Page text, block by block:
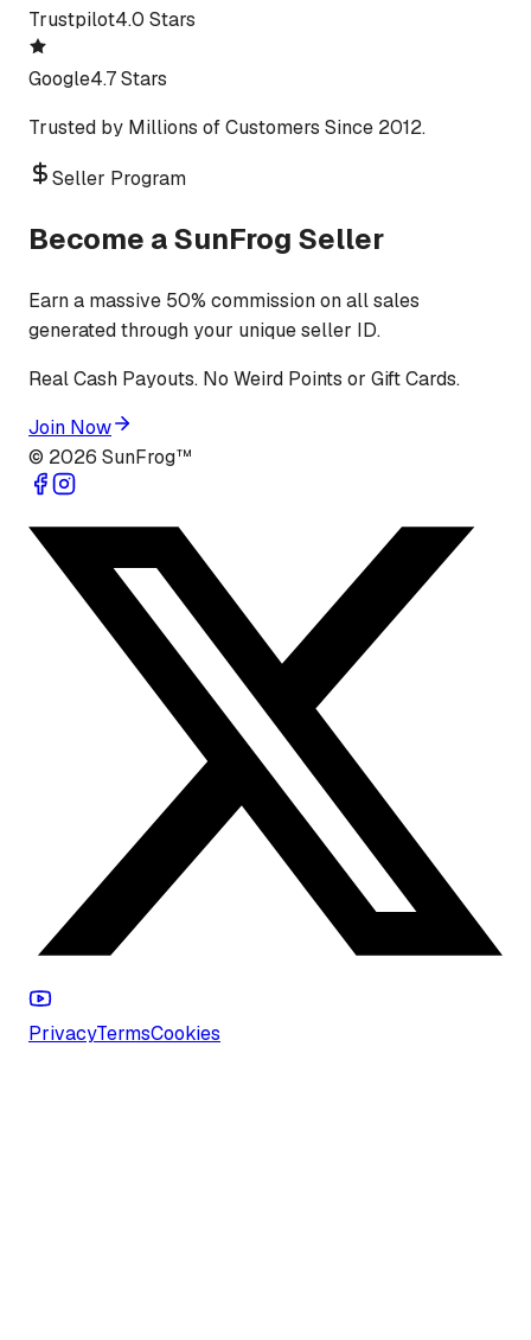
Trustpilot4.0 Stars
Google4.7 Stars
Trusted by Millions of Customers Since 2012.
Seller Program
Become a SunFrog Seller
Earn a massive 50% commission on all sales
generated through your unique seller ID.
Real Cash Payouts. No Weird Points or Gift Cards.
Join Now
© 2026 SunFrog™
PrivacyTermsCookies